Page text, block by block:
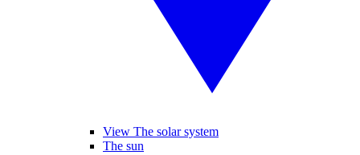
View The solar system
The sun